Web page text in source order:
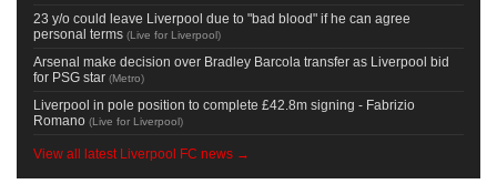
23 y/o could leave Liverpool due to "bad blood" if he can agree
personal terms (Live for Liverpool)
Arsenal make decision over Bradley Barcola transfer as Liverpool bid
for PSG star (Metro)
Liverpool in pole position to complete £42.8m signing - Fabrizio
Romano (Live for Liverpool)
View all latest Liverpool FC news →